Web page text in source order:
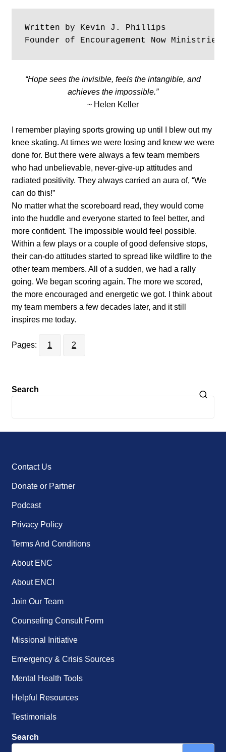
Written by Kevin J. Phillips
Founder of Encouragement Now Ministries
“Hope sees the invisible, feels the intangible, and
achieves the impossible.”
~ Helen Keller
I remember playing sports growing up until I blew out my
knee skating. At times we were losing and knew we were
done for. But there were always a few team members
who had unbelievable, never-give-up attitudes and
radiated positivity. They always carried an aura of, “We
can do this!”
No matter what the scoreboard read, they would come
into the huddle and everyone started to feel better, and
more confident. The impossible would feel possible.
Within a few plays or a couple of good defensive stops,
their can-do attitudes started to spread like wildfire to the
other team members. All of a sudden, we had a rally
going. We began scoring again. The more we scored,
the more encouraged and energetic we got. I think about
my team members a few decades later, and it still
inspires me today.
Pages: 1 2
Search
Contact Us
Donate or Partner
Podcast
Privacy Policy
Terms And Conditions
About ENC
About ENCI
Join Our Team
Counseling Consult Form
Missional Initiative
Emergency & Crisis Sources
Mental Health Tools
Helpful Resources
Testimonials
Search